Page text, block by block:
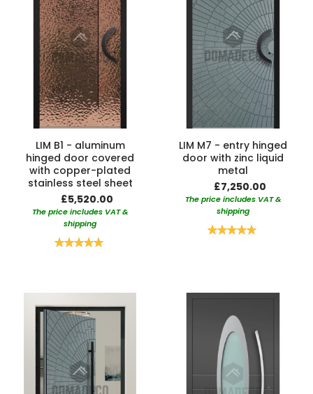
LIM B1 - aluminum
hinged door covered
with copper-plated
stainless steel sheet
£5,520.00
The price includes VAT &
shipping
Rating:
LIM M7 - entry hinged
door with zinc liquid
metal
£7,250.00
The price includes VAT &
shipping
Rating: